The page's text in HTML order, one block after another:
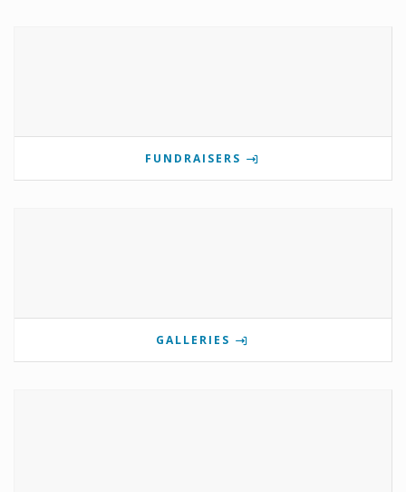
FUNDRAISERS
GALLERIES